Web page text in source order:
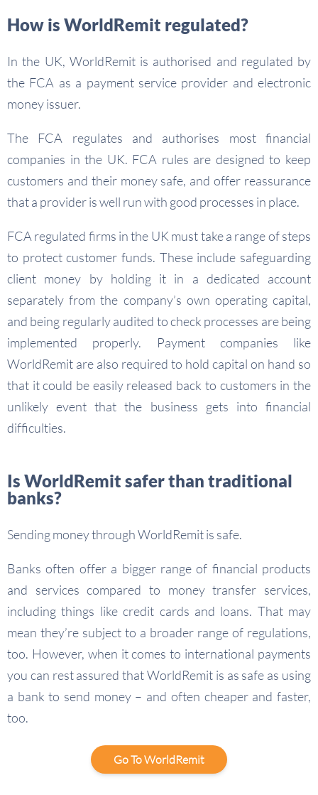
How is WorldRemit regulated?
In the UK, WorldRemit is authorised and regulated by
the FCA as a payment service provider and electronic
money issuer.
The FCA regulates and authorises most financial
companies in the UK. FCA rules are designed to keep
customers and their money safe, and offer reassurance
that a provider is well run with good processes in place.
FCA regulated firms in the UK must take a range of steps
to protect customer funds. These include safeguarding
client money by holding it in a dedicated account
separately from the company’s own operating capital,
and being regularly audited to check processes are being
implemented properly. Payment companies like
WorldRemit are also required to hold capital on hand so
that it could be easily released back to customers in the
unlikely event that the business gets into financial
difficulties.
Is WorldRemit safer than traditional
banks?
Sending money through WorldRemit is safe.
Banks often offer a bigger range of financial products
and services compared to money transfer services,
including things like credit cards and loans. That may
mean they’re subject to a broader range of regulations,
too. However, when it comes to international payments
you can rest assured that WorldRemit is as safe as using
a bank to send money – and often cheaper and faster,
too.
Go To WorldRemit